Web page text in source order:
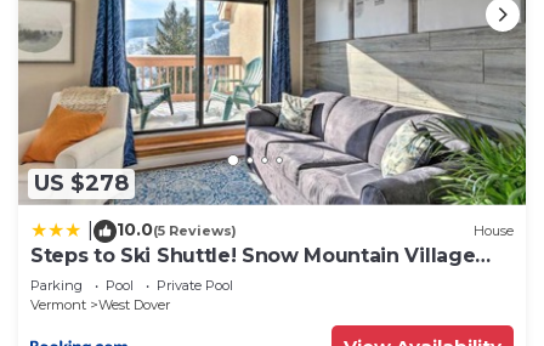
US $278
10.0(5 Reviews) House
Steps to Ski Shuttle! Snow Mountain Village
Condo
Parking Pool
Private Pool
Vermont
West Dover